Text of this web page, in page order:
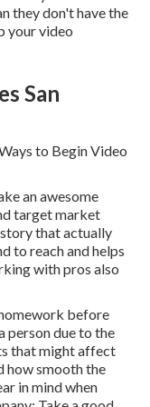
they don't have the
your video
San
to Begin Video
an awesome
target market
that actually
to reach and helps
with pros also
before
person due to the
that might affect
how smooth the
in mind when